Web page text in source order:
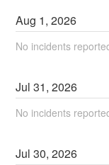
Aug 1,2026
No incidents
Jul31,2026
No incidents
Jul30,2026